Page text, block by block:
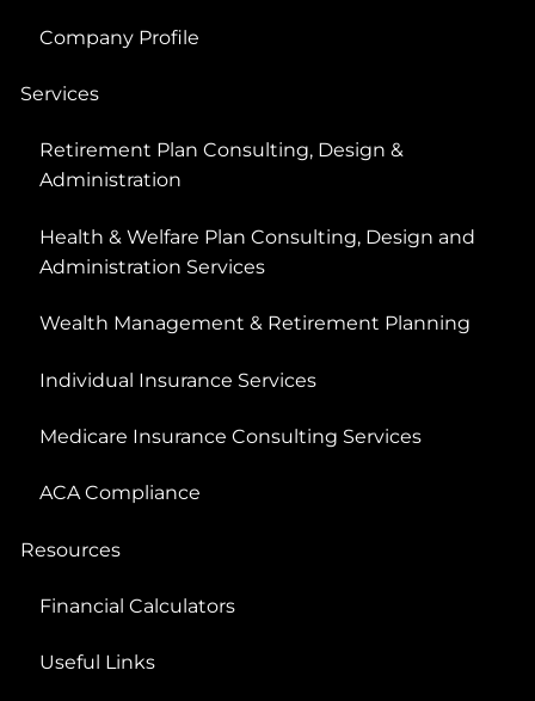
Company Profile
Services
Retirement Plan Consulting, Design &
Administration
Health & Welfare Plan Consulting, Design and
Administration Services
Wealth Management & Retirement Planning
Individual Insurance Services
Medicare Insurance Consulting Services
ACA Compliance
Resources
Financial Calculators
Useful Links